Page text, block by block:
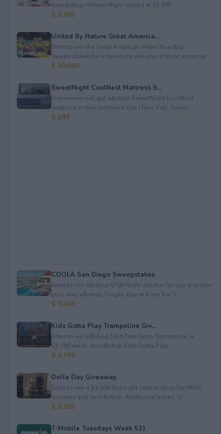
from&nbsp;Harvest Right valued at $2,895.
$ 2,895
United By Nature Great America...
Enter to win the Great American Water Roadtrip
Sweepstakes for a chance to win one of three amazing ...
$ 30,000
SweetNight CoolNest Mattress S...
One winner will get a&nbsp;SweetNight CoolNest
mattress in their preferred size (Twin, Full, Queen, ...
$ 699
COOLA San Diego Sweepstakes
Enter to win a&nbsp;$700 flight voucher for you and your
plus one, a&nbsp;3-night stay at Kona Kai S...
$ 3,400
Kids Gotta Play Trampoline Giv...
Enter to win a&nbsp;10-ft Free Jump Trampoline, a
$1,799 value, from&nbsp;Kids Gotta Play.
$ 1,799
Della Day Giveaway
Enter to win a $1,000 Della gift card to shop for HVAC
systems and fans.&nbsp; Additional prizes: (2...
$ 2,255
T-Mobile Tuesdays Week 531